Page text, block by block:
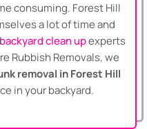
consuming. Forest Hill
a lot of time and
backyard clean upexperts
Rubbish Removals, we
removal in Forest Hill
in your backyard.